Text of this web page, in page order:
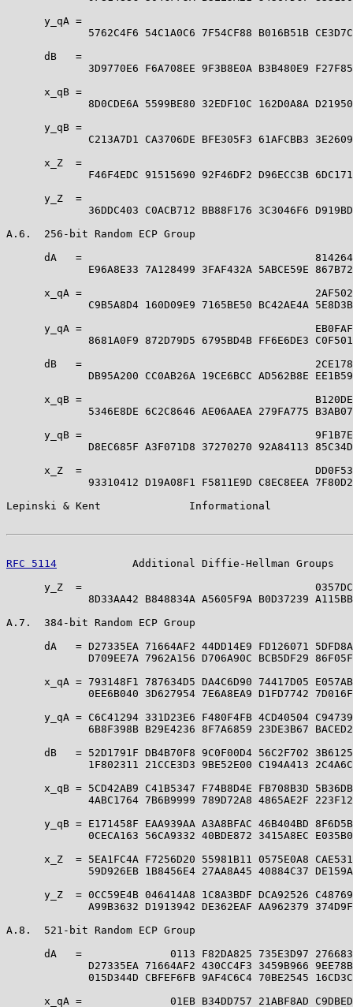
y_qA =
5762C4F6 54C1A0C6 7F54CF88 B016B51B
dB   =
3D9770E6 F6A708EE 9F3B8E0A B3B480E9
x_qB =
8D0CDE6A 5599BE80 32EDF10C 162D0A8A
y_qB =
C213A7D1 CA3706DE BFE305F3 61AFCBB3
x_Z  =
F46F4EDC 91515690 92F46DF2 D96ECC3B
y_Z  =
36DDC403 C0ACB712 BB88F176 3C3046F6
A.6.  256-bit Random ECP Group
dA   =
E96A8E33 7A128499 3FAF432A 5ABCE59E
x_qA =
C9B5A8D4 160D09E9 7165BE50 BC42AE4A
y_qA =
8681A0F9 872D79D5 6795BD4B FF6E6DE3
dB   =
DB95A200 CC0AB26A 19CE6BCC AD562B8E
x_qB =
5346E8DE 6C2C8646 AE06AAEA 279FA775
y_qB =
D8EC685F A3F071D8 37270270 92A84113
x_Z  =
93310412 D19A08F1 F5811E9D C8EC8EEA
Lepinski & Kent              Informational
RFC 5114
Additional Diffie-Hellman Groups
y_Z  =
8D33AA42 B848834A A5605F9A B0D37239
A.7.  384-bit Random ECP Group
dA   = D27335EA 71664AF2 44DD14E9 FD126071
D709EE7A 7962A156 D706A90C BCB5DF29
x_qA = 793148F1 787634D5 DA4C6D90 74417D05
0EE6B040 3D627954 7E6A8EA9 D1FD7742
y_qA = C6C41294 331D23E6 F480F4FB 4CD40504
6B8F398B B29E4236 8F7A6859 23DE3B67
dB   = 52D1791F DB4B70F8 9C0F00D4 56C2F702
1F802311 21CCE3D3 9BE52E00 C194A413
x_qB = 5CD42AB9 C41B5347 F74B8D4E FB708B3D
4ABC1764 7B6B9999 789D72A8 4865AE2F
y_qB = E171458F EAA939AA A3A8BFAC 46B404BD
0CECA163 56CA9332 40BDE872 3415A8EC
x_Z  = 5EA1FC4A F7256D20 55981B11 0575E0A8
59D926EB 1B8456E4 27AA8A45 40884C37
y_Z  = 0CC59E4B 046414A8 1C8A3BDF DCA92526
A99B3632 D1913942 DE362EAF AA962379
A.8.  521-bit Random ECP Group
dA   =              0113 F82DA825 735E3D97
D27335EA 71664AF2 430CC4F3 3459B966
015D344D CBFEF6FB 9AF4C6C4 70BE2545
x_qA =              01EB B34DD757 21ABF8AD